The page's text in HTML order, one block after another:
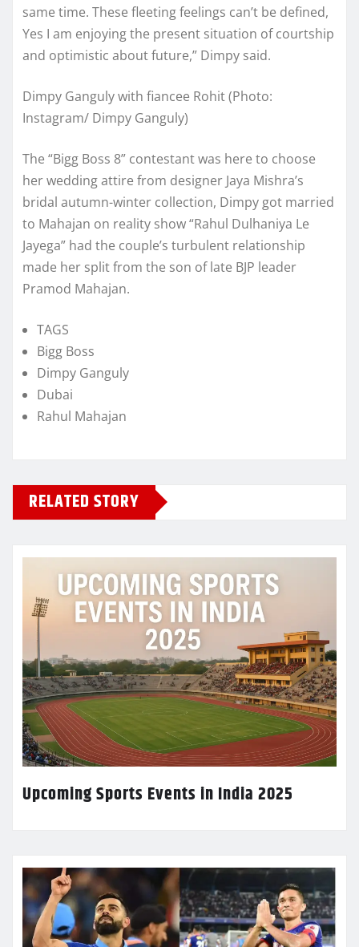
same time. These fleeting feelings can’t be defined,
Yes I am enjoying the present situation of courtship
and optimistic about future,” Dimpy said.
Dimpy Ganguly with fiancee Rohit (Photo:
Instagram/ Dimpy Ganguly)
The “Bigg Boss 8” contestant was here to choose
her wedding attire from designer Jaya Mishra’s
bridal autumn-winter collection, Dimpy got married
to Mahajan on reality show “Rahul Dulhaniya Le
Jayega” had the couple’s turbulent relationship
made her split from the son of late BJP leader
Pramod Mahajan.
TAGS
Bigg Boss
Dimpy Ganguly
Dubai
Rahul Mahajan
RELATED STORY
Upcoming Sports Events in India 2025